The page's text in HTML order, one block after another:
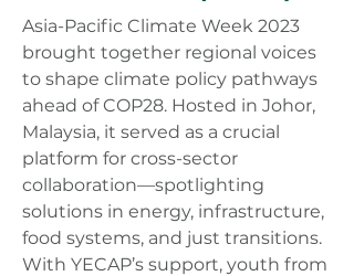
Asia-Pacific Climate Week 2023
brought together regional voices
to shape climate policy pathways
ahead of COP28. Hosted in Johor,
Malaysia, it served as a crucial
platform for cross-sector
collaboration—spotlighting
solutions in energy, infrastructure,
food systems, and just transitions.
With YECAP’s support, youth from